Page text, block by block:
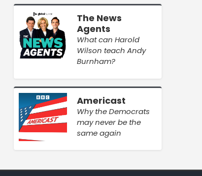
The News
Agents
What can Harold
Wilson teach Andy
Burnham?
Americast
Why the Democrats
may never be the
same again